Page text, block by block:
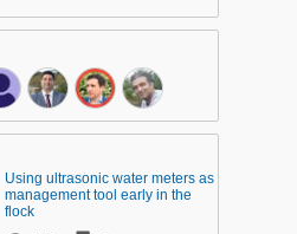
Using ultrasonic water meters as
management tool early in the
flock